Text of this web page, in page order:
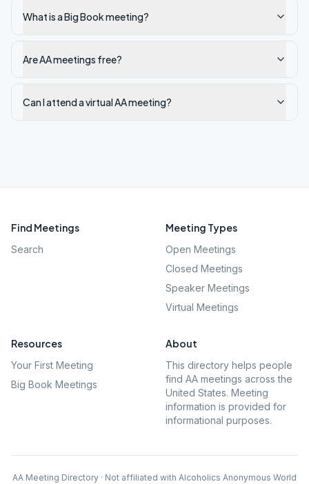
What is a Big Book meeting?
Are AA meetings free?
Can I attend a virtual AA meeting?
Find Meetings
Search
Meeting Types
Open Meetings
Closed Meetings
Speaker Meetings
Virtual Meetings
Resources
Your First Meeting
Big Book Meetings
About
This directory helps people
find AA meetings across the
United States. Meeting
information is provided for
informational purposes.
AA Meeting Directory · Not affiliated with Alcoholics Anonymous World